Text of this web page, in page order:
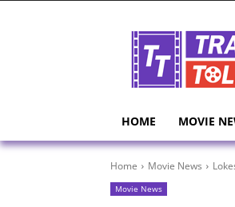
HOME MOVIE
Home Movie News
Movie News